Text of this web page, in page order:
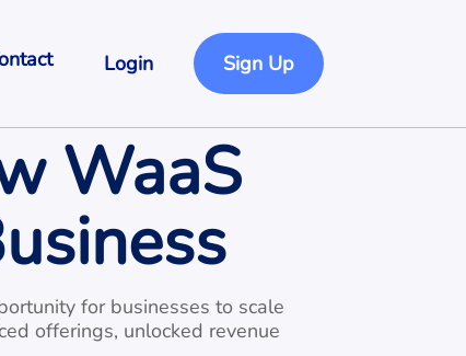
Login Sign Up
WaaS
for businesses to scale
offerings, unlocked revenue